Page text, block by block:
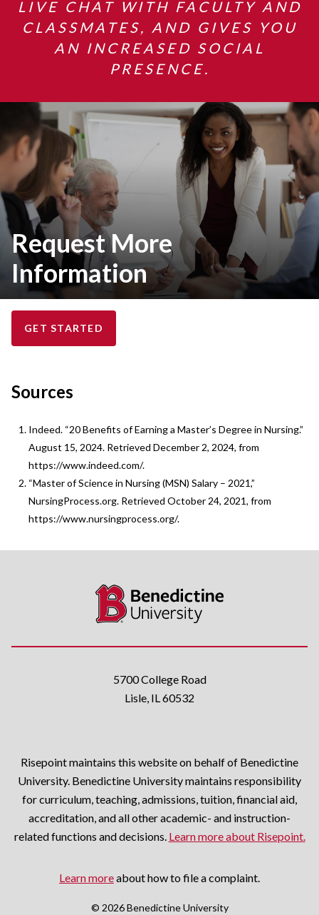
LIVE CHAT WITH FACULTY AND
CLASSMATES, AND GIVES YOU
AN INCREASED SOCIAL
PRESENCE.
Request More
Information
GET STARTED
Sources
Indeed. “20 Benefits of Earning a Master’s Degree in Nursing.”
August 15, 2024. Retrieved December 2, 2024, from
https://www.indeed.com/.
“Master of Science in Nursing (MSN) Salary – 2021,”
NursingProcess.org. Retrieved October 24, 2021, from
https://www.nursingprocess.org/.
5700 College Road
Lisle, IL 60532
Risepoint maintains this website on behalf of Benedictine
University. Benedictine University maintains responsibility
for curriculum, teaching, admissions, tuition, financial aid,
accreditation, and all other academic- and instruction-
related functions and decisions. Learn more about Risepoint.
Learn moreabout how to file a complaint.
© 2026 Benedictine University